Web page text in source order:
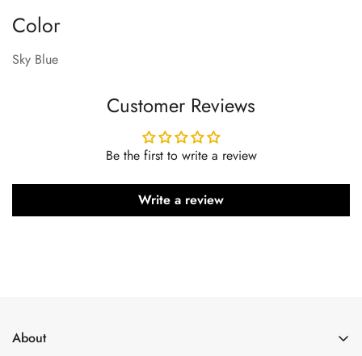
Color
Sky Blue
Customer Reviews
Be the first to write a review
Write a review
About